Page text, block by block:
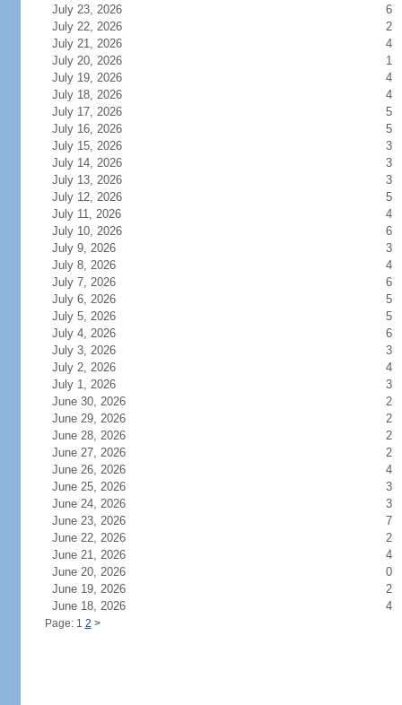
July 23, 2026
6
July 22, 2026
2
July 21, 2026
4
July 20, 2026
1
July 19, 2026
4
July 18, 2026
4
July 17, 2026
5
July 16, 2026
5
July 15, 2026
3
July 14, 2026
3
July 13, 2026
3
July 12, 2026
5
July 11, 2026
4
July 10, 2026
6
July 9, 2026
3
July 8, 2026
4
July 7, 2026
6
July 6, 2026
5
July 5, 2026
5
July 4, 2026
6
July 3, 2026
3
July 2, 2026
4
July 1, 2026
3
June 30, 2026
2
June 29, 2026
2
June 28, 2026
2
June 27, 2026
2
June 26, 2026
4
June 25, 2026
3
June 24, 2026
3
June 23, 2026
7
June 22, 2026
2
June 21, 2026
4
June 20, 2026
0
June 19, 2026
2
June 18, 2026
4
Page: 1 2 >